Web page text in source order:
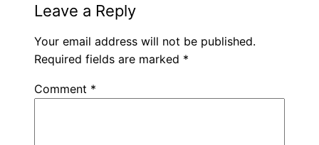
Leave a Reply
Your email address will not be published.
Required fields are marked *
Comment *